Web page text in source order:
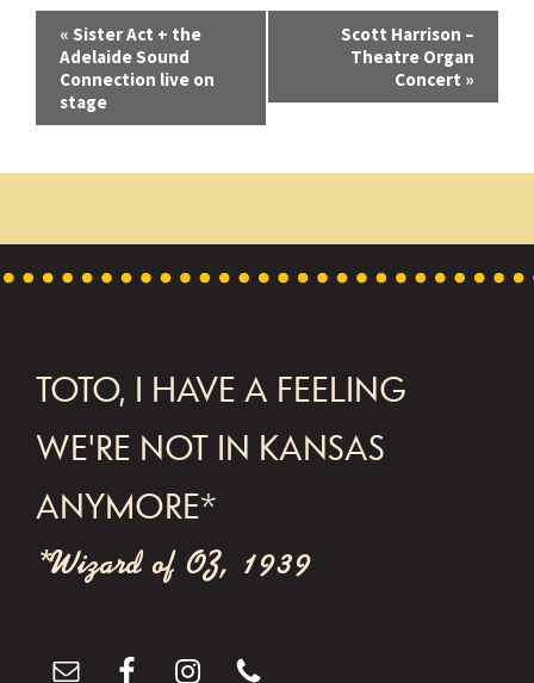
e
N
a
i
a
t
i
« Sister Act + the
Adelaide Sound
Connection live on
stage
Scott Harrison –
Theatre Organ
Concert »
FOOTER
TOTO, I HAVE A FEELING
WE'RE NOT IN KANSAS
ANYMORE*
*Wizard of OZ, 1939